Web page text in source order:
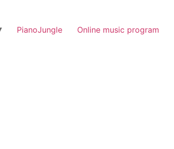
PianoJungle Online music program